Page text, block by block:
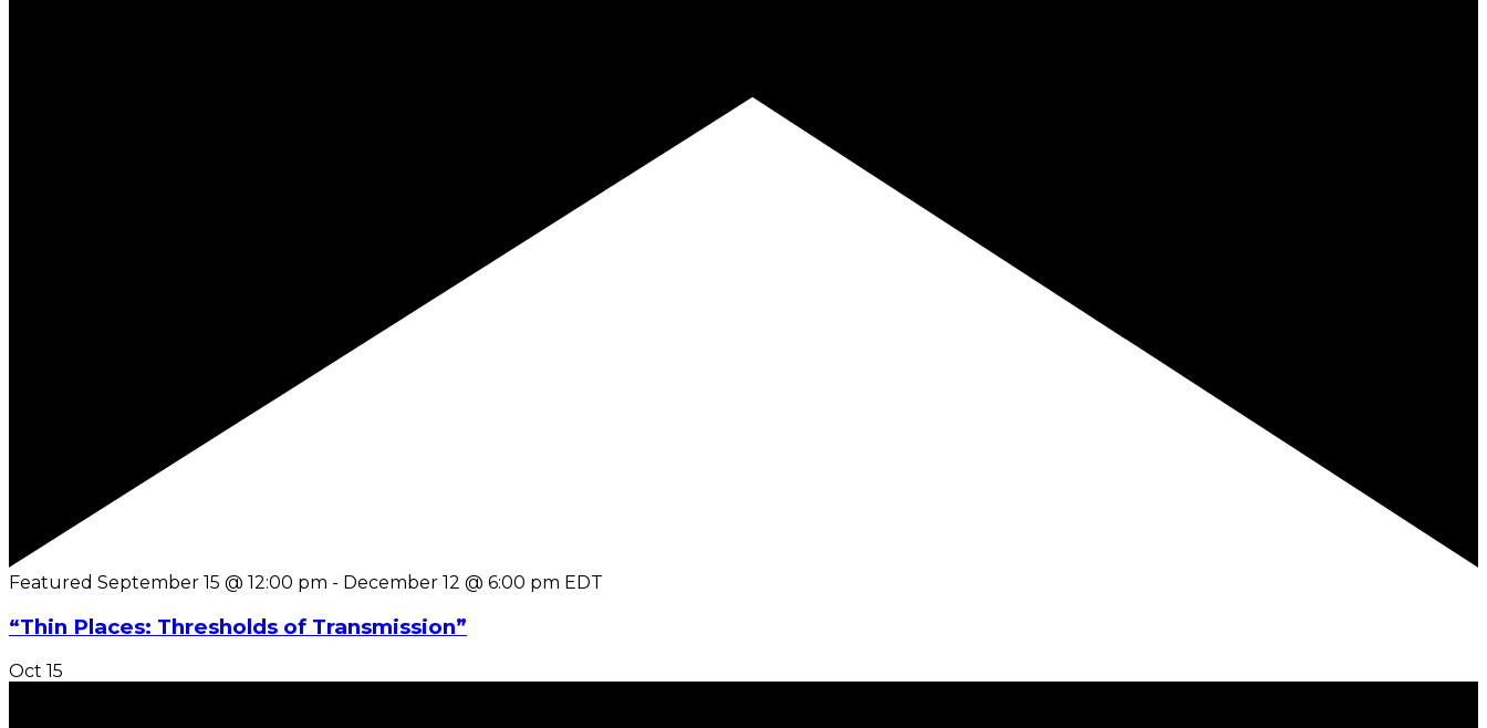
Featured September 15 @ 12:00 pm - December 12 @ 6:00 pm EDT
“Thin Places: Thresholds of Transmission”
Oct 15